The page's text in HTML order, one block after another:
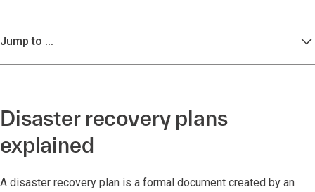
Jump to ...
Disaster recovery plans
explained
A disaster recovery plan is a formal document created by an